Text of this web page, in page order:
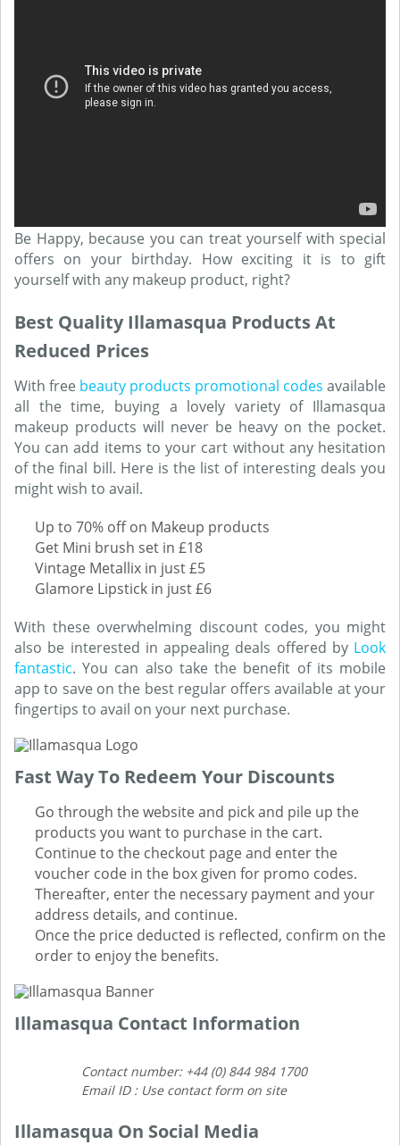
Be Happy, because you can treat yourself with special
offers on your birthday. How exciting it is to gift
yourself with any makeup product, right?
Best Quality Illamasqua Products At
Reduced Prices
With free beauty products promotional codes available
all the time, buying a lovely variety of Illamasqua
makeup products will never be heavy on the pocket.
You can add items to your cart without any hesitation
of the final bill. Here is the list of interesting deals you
might wish to avail.
Up to 70% off on Makeup products
Get Mini brush set in £18
Vintage Metallix in just £5
Glamore Lipstick in just £6
With these overwhelming discount codes, you might
also be interested in appealing deals offered by Look
fantastic. You can also take the benefit of its mobile
app to save on the best regular offers available at your
fingertips to avail on your next purchase.
Fast Way To Redeem Your Discounts
Go through the website and pick and pile up the
products you want to purchase in the cart.
Continue to the checkout page and enter the
voucher code in the box given for promo codes.
Thereafter, enter the necessary payment and your
address details, and continue.
Once the price deducted is reflected, confirm on the
order to enjoy the benefits.
Illamasqua Contact Information
Contact number: +44 (0) 844 984 1700
Email ID : Use contact form on site
Illamasqua On Social Media